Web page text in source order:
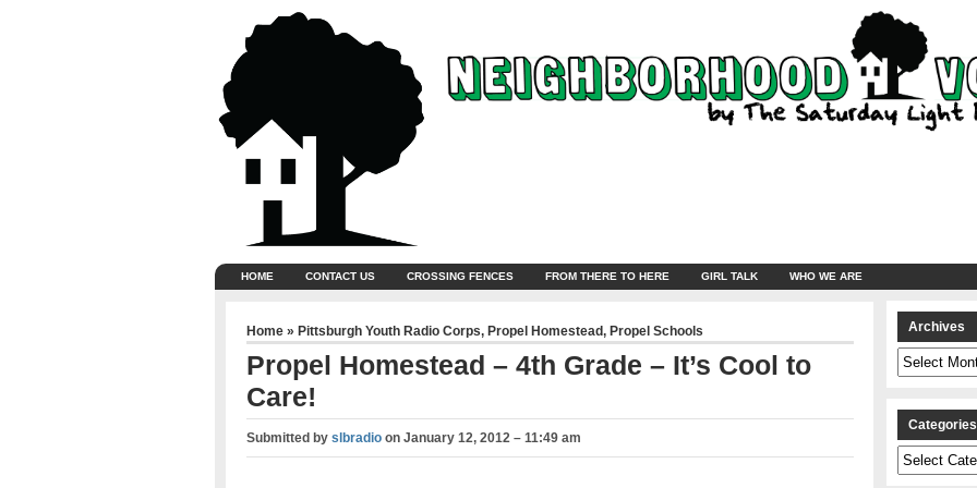
HOME CONTACT US CROSSING FENCES FROM THERE TO HERE GIRL TALK WHO WE ARE
Home » Pittsburgh Youth Radio Corps, Propel Homestead, Propel Schools
Propel Homestead – 4th Grade – It’s Cool to
Care!
Submitted by slbradioon January 12, 2012 – 11:49 am
Archives
Archives
Categories
Categories